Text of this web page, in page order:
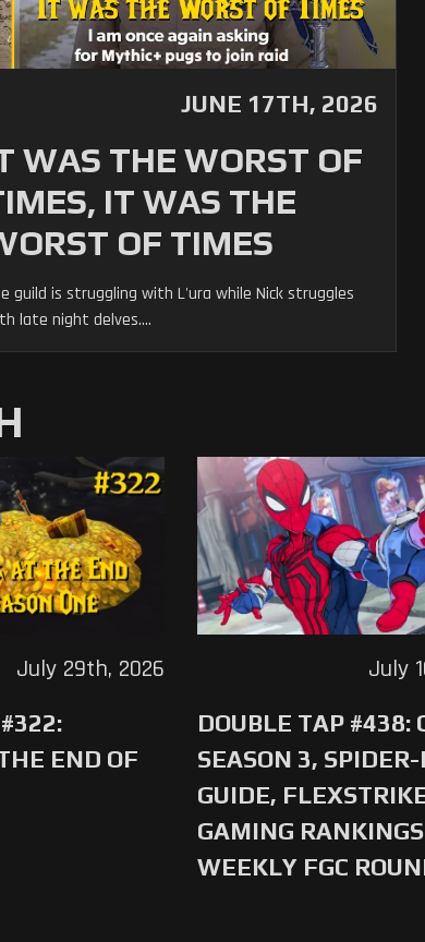
JUNE 17TH, 2026
WAS THE WORST OF
IT WAS THE
OF TIMES
guild is struggling with L'ura while Nick struggles
late night delves....
END OF
July 29th, 2026
DOUBLE TAP #438:
SEASON 3,
GUIDE,
GAMING
WEEKLY FGC
July